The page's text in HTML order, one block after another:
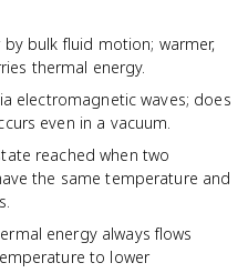
by bulk fluid motion; warmer,
thermal energy.
electromagnetic waves; does
even in a vacuum.
reached when two
the same temperature and
energy always flows
to lower